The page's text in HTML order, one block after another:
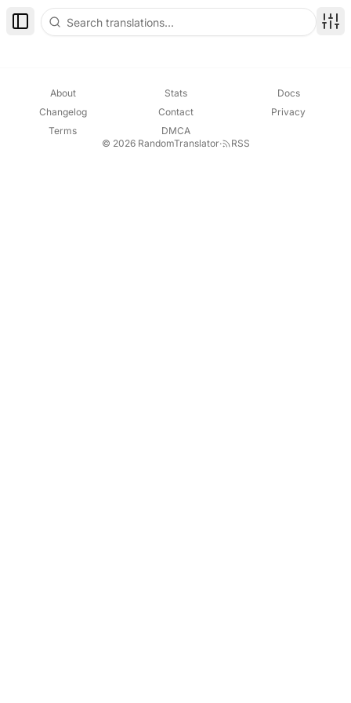
Toggle Sidebar
About Stats
Docs
Changelog
Contact
Privacy
Terms
DMCA
© 2026 RandomTranslator· RSS